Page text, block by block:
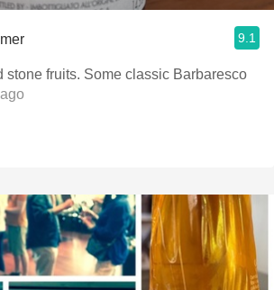
9.1
stone fruits. Some classic Barbaresco